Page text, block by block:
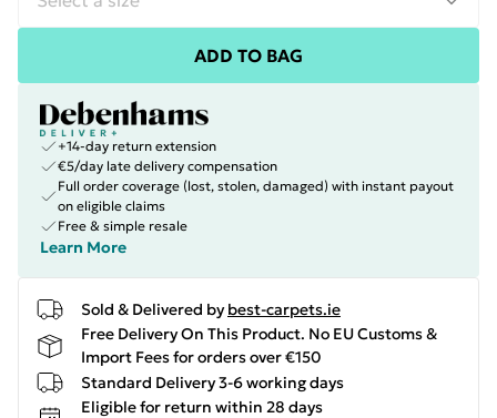
ADD TO BAG
+14-day return extension
€5/day late delivery compensation
Full order coverage (lost, stolen, damaged) with instant payout
on eligible claims
Free & simple resale
Learn More
Sold & Delivered by best-carpets.ie
Free Delivery On This Product. No EU Customs &
Import Fees for orders over €150
Standard Delivery 3-6 working days
Eligible for return within 28 days